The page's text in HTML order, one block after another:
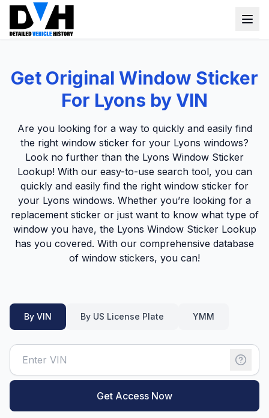
Window Sticker
Lien Check
Title Check
Stolen Check
MSRP
Options by VIN
Classic Car VIN Lookup
Truck VIN Lookup
Trailer VIN Lookup
ATV VIN Check
Login
Sign up
Get Original Window Sticker
For Lyons by VIN
Are you looking for a way to quickly and easily find
the right window sticker for your Lyons windows?
Look no further than the Lyons Window Sticker
Lookup! With our easy-to-use search tool, you can
quickly and easily find the right window sticker for
your Lyons windows. Whether you’re looking for a
replacement sticker or just want to know what type of
window you have, the Lyons Window Sticker Lookup
has you covered. With our comprehensive database
of window stickers, you can!
By VIN By US License Plate YMM
Get Access Now